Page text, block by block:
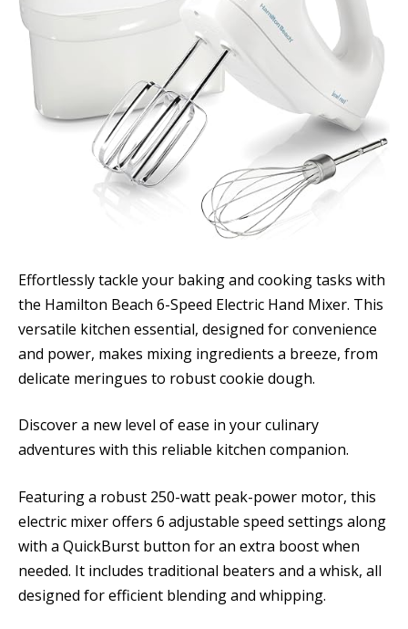
Effortlessly tackle your baking and cooking tasks with
the Hamilton Beach 6-Speed Electric Hand Mixer. This
versatile kitchen essential, designed for convenience
and power, makes mixing ingredients a breeze, from
delicate meringues to robust cookie dough.
Discover a new level of ease in your culinary
adventures with this reliable kitchen companion.
Featuring a robust 250-watt peak-power motor, this
electric mixer offers 6 adjustable speed settings along
with a QuickBurst button for an extra boost when
needed. It includes traditional beaters and a whisk, all
designed for efficient blending and whipping.